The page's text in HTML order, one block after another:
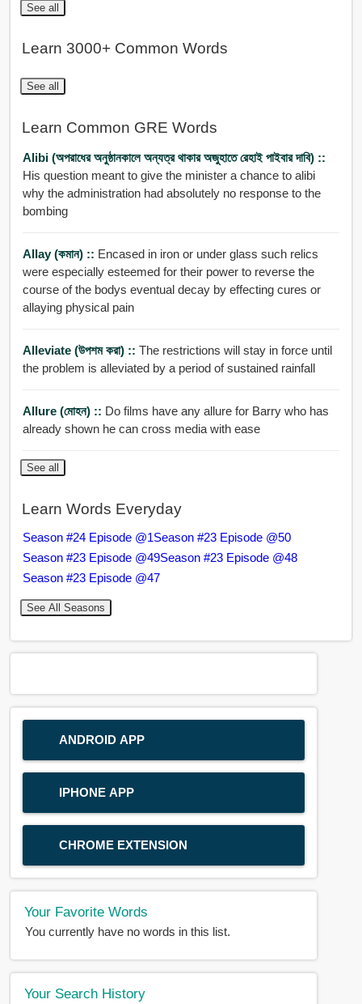
See all
Learn 3000+ Common Words
See all
Learn Common GRE Words
Alibi (অপরাধের অনুষ্ঠানকালে অন্যত্র থাকার অজুহাতে রেহাই পাইবার দাবি) ::
His question meant to give the minister a chance to alibi
why the administration had absolutely no response to the
bombing
Allay (কমান) :: Encased in iron or under glass such relics
were especially esteemed for their power to reverse the
course of the bodys eventual decay by effecting cures or
allaying physical pain
Alleviate (উপশম করা) :: The restrictions will stay in force until
the problem is alleviated by a period of sustained rainfall
Allure (মোহন) :: Do films have any allure for Barry who has
already shown he can cross media with ease
See all
Learn Words Everyday
Season #24 Episode @1Season #23 Episode @50
Season #23 Episode @49Season #23 Episode @48
Season #23 Episode @47
See All Seasons
ANDROID APP
IPHONE APP
CHROME EXTENSION
Your Favorite Words
You currently have no words in this list.
Your Search History